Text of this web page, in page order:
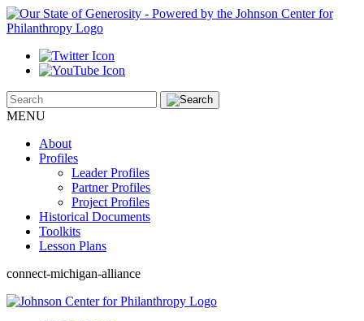
MENU
About
Profiles
Leader Profiles
Partner Profiles
Project Profiles
Historical Documents
Toolkits
Lesson Plans
connect-michigan-alliance